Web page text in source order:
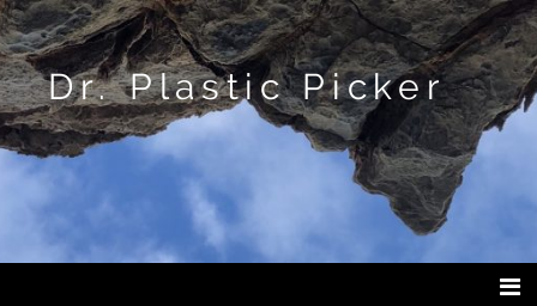
Dr. Plastic Picker